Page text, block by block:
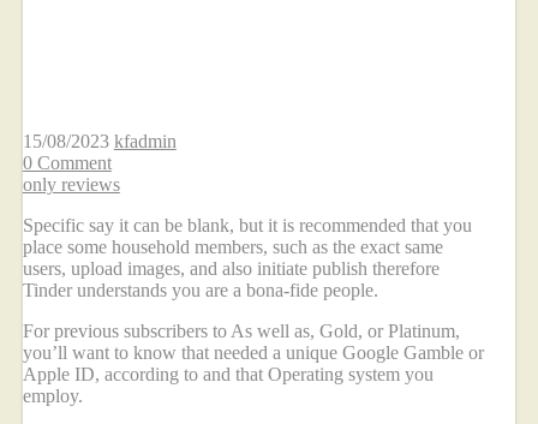
15/08/2023 kfadmin
0 Comment
only reviews
Specific say it can be blank, but it is recommended that you
place some household members, such as the exact same
users, upload images, and also initiate publish therefore
Tinder understands you are a bona-fide people.
For previous subscribers to As well as, Gold, or Platinum,
you’ll want to know that needed a unique Google Gamble or
Apple ID, according to and that Operating system you
employ.